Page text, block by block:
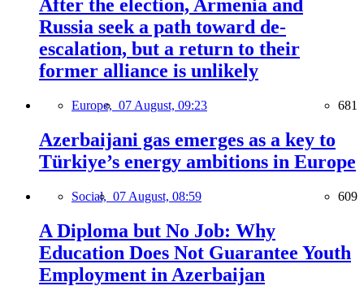
After the election, Armenia and
Russia seek a path toward de-
escalation, but a return to their
former alliance is unlikely
Europe, 07 August, 09:23 681
Azerbaijani gas emerges as a key to
Türkiye’s energy ambitions in Europe
Social, 07 August, 08:59 609
A Diploma but No Job: Why
Education Does Not Guarantee Youth
Employment in Azerbaijan